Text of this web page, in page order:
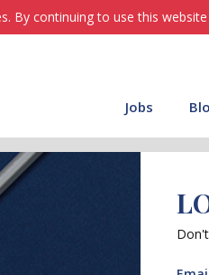
By continuing to use this
Jobs